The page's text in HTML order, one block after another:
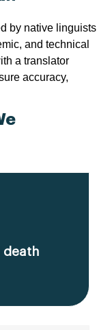
by native linguists
and technical
a translator
accuracy,
death